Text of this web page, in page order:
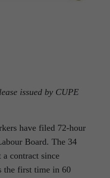
issued by CUPE
have filed 72-hour
Board. The 34
contract since
the first time in 60